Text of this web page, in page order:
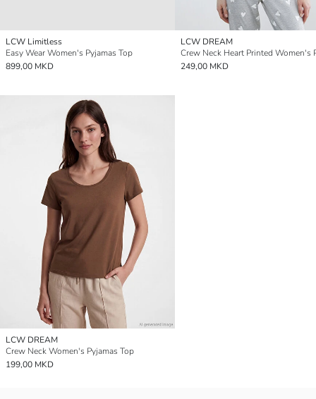
LCW Limitless
Easy Wear Women's Pyjamas Top
899,00 MKD
LCW DREAM
249,00 MKD
LCW DREAM
Crew Neck Women's Pyjamas Top
199,00 MKD